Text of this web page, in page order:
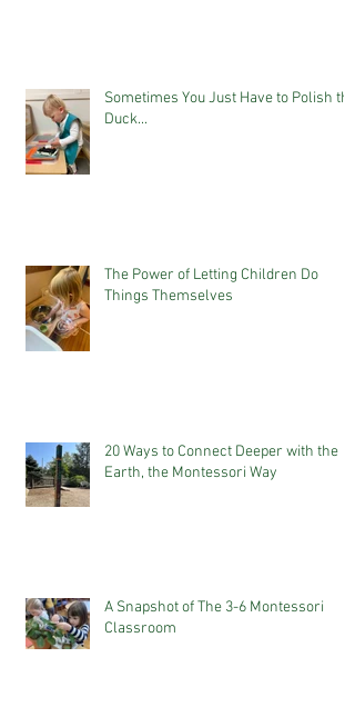
Sometimes You Just Have to Polish the
Duck...
The Power of Letting Children Do
Things Themselves
20 Ways to Connect Deeper with the
Earth, the Montessori Way
A Snapshot of The 3-6 Montessori
Classroom